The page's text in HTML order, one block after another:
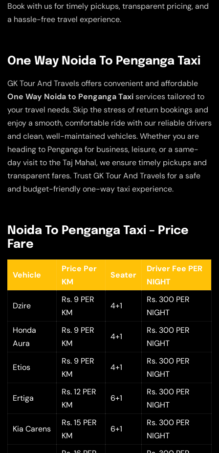
Book with us for timely pickups, transparent pricing, and
a hassle-free travel experience.
One Way Noida To Penganga Taxi
GK Tour And Travels offers convenient and affordable
One Way Noida to Penganga Taxiservices tailored to
your travel needs. Skip the stress of return bookings and
enjoy a smooth, comfortable ride with our reliable drivers
and clean, well-maintained vehicles. Whether you are
heading to Penganga for business, leisure, or a same-
day visit to the Taj Mahal, we ensure timely pickups and
transparent fares. Trust GK Tour And Travels for a safe
and budget-friendly one-way taxi experience.
Noida To Penganga Taxi – Price
Fare
Vehicle
Price Per
KM
Seater
Driver Fee PER
NIGHT
Dzire
Rs. 9 PER
KM
4+1
Rs. 300 PER
NIGHT
Honda
Aura
Rs. 9 PER
KM
4+1
Rs. 300 PER
NIGHT
Etios
Rs. 9 PER
KM
4+1
Rs. 300 PER
NIGHT
Ertiga
Rs. 12 PER
KM
6+1
Rs. 300 PER
NIGHT
Kia Carens
Rs. 15 PER
KM
6+1
Rs. 300 PER
NIGHT